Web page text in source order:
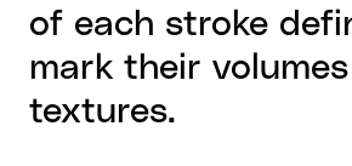
of each stroke
mark their
textures.